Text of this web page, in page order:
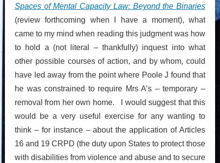
Spaces of Mental Capacity Law: Beyond the Binaries
(review forthcoming when I have a moment), what
came to my mind when reading this judgment was how
to hold a (not literal – thankfully) inquest into what
other possible courses of action, and by whom, could
have led away from the point where Poole J found that
he was constrained to require Mrs A’s – temporary –
removal from her own home. I would suggest that this
would be a very useful exercise for any wanting to
think – for instance – about the application of Articles
16 and 19 CRPD (the duty upon States to protect those
with disabilities from violence and abuse and to secure